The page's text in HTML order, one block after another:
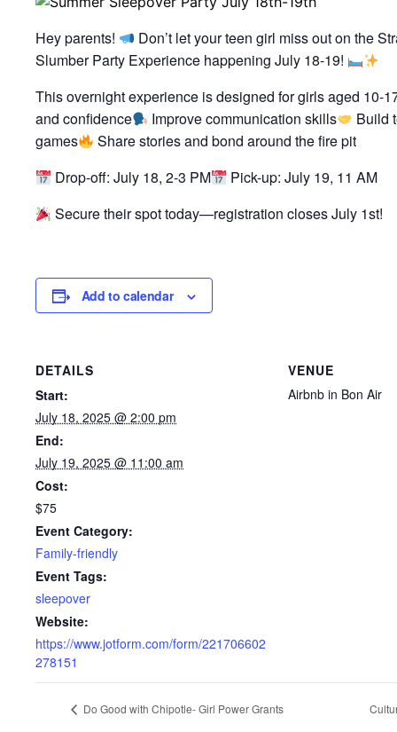
Hey parents!
Don’t let your teen girl miss out on the
Slumber Party Experience happening July 18-19!
This overnight experience is designed for girls aged 10-
and confidence
Improve communication skills
Build
games
Share stories and bond around the fire pit
Drop-off: July 18, 2-3 PM
Pick-up: July 19, 11 AM
Secure their spot today—registration closes July 1st!
Add to calendar
DETAILS
Start:
July 18, 2025 @ 2:00 pm
End:
July 19, 2025 @ 11:00 am
Cost:
$75
Event Category:
Family-friendly
Event Tags:
sleepover
Website:
https://www.jotform.com/form/221706602
278151
VENUE
Airbnb in Bon Air
Do Good with Chipotle- Girl Power Grants